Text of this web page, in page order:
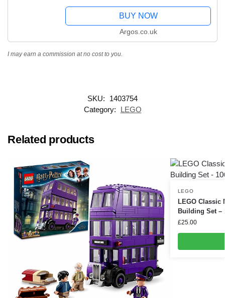
BUY NOW
Argos.co.uk
I may earn a commission at no cost to you.
SKU:
1403754
Category:
LEGO
Related products
LEGO
LEGO Classic
Building Set –
£25.00